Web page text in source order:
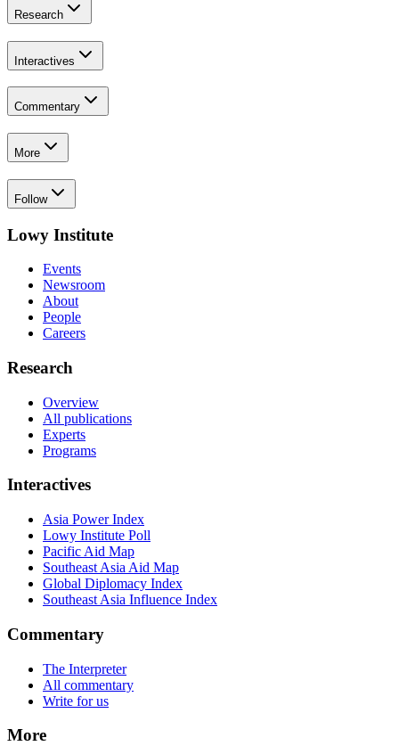
Research
Interactives
Commentary
More
Follow
Lowy Institute
Events
Newsroom
About
People
Careers
Research
Overview
All publications
Experts
Programs
Interactives
Asia Power Index
Lowy Institute Poll
Pacific Aid Map
Southeast Asia Aid Map
Global Diplomacy Index
Southeast Asia Influence Index
Commentary
The Interpreter
All commentary
Write for us
More